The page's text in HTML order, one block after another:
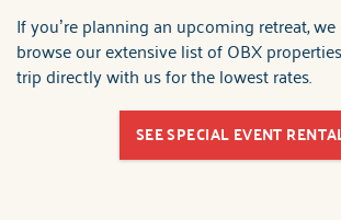
If you’re planning an upcoming retreat,
browse our extensive list of OBX
trip directly with us for the lowest rates.
SEE SPECIAL EVENT